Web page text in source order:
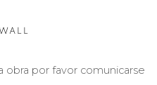
obra por favor comunicarse